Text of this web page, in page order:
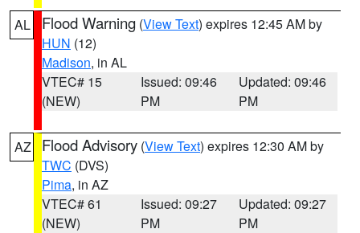
AL Flood Warning (View Text) expires 12:45 AM by
HUN (12)
Madison, in AL
VTEC# 15
(NEW)
Issued: 09:46
PM
Updated: 09:46
PM
AZ Flood Advisory (View Text) expires 12:30 AM by
TWC (DVS)
Pima, in AZ
VTEC# 61
(NEW)
Issued: 09:27
PM
Updated: 09:27
PM